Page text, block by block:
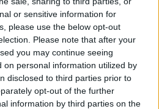
or sensitive information for
please use the below opt-out
Please note that after your
you may continue seeing
on personal information utilized by
disclosed to third parties prior to
opt-out of the further
information by third parties on the
here
and PR Contacts
and PR enquiries please
or